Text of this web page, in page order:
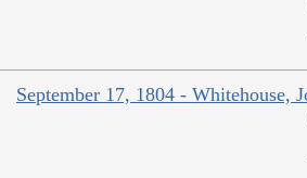
September 17, 1804 - Whitehouse,